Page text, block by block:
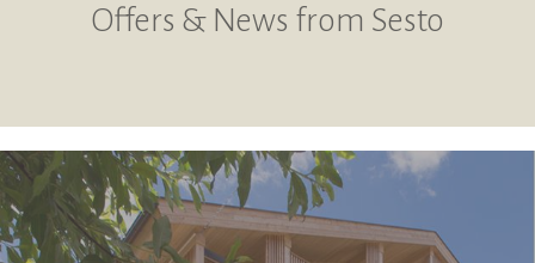
Offers & News from Sesto